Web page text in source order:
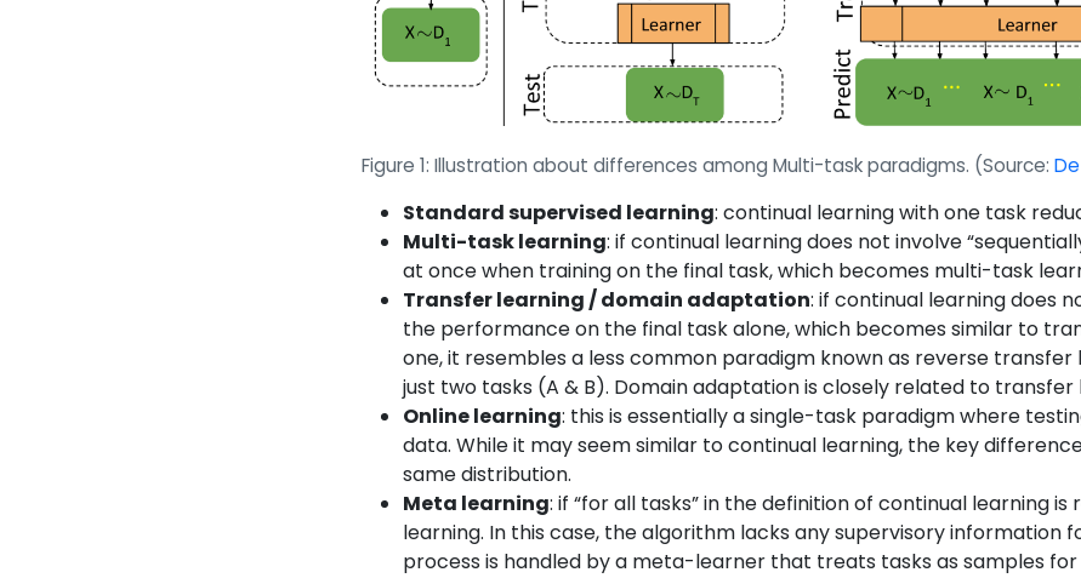
Figure 1: Illustration about differences among Multi-task paradigms. (Source:
Standard supervised learning: continual learning with one task
Multi-task learning: if continual learning does not involve
at once when training on the final task, which becomes multi-task
Transfer learning / domain adaptation: if continual learning does
the performance on the final task alone, which becomes similar to
one, it resembles a less common paradigm known as reverse
just two tasks (A & B). Domain adaptation is closely related to transfer
Online learning: this is essentially a single-task paradigm where
data. While it may seem similar to continual learning, the key
same distribution.
Meta learning: if “for all tasks” in the definition of continual learning
learning. In this case, the algorithm lacks any supervisory information
process is handled by a meta-learner that treats tasks as samples